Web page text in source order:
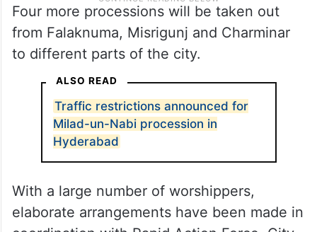
Four more processions will be taken out
from Falaknuma, Misrigunj and Charminar
to different parts of the city.
ALSO READ
Traffic restrictions announced for
Milad-un-Nabi procession in
Hyderabad
With a large number of worshippers,
elaborate arrangements have been made in